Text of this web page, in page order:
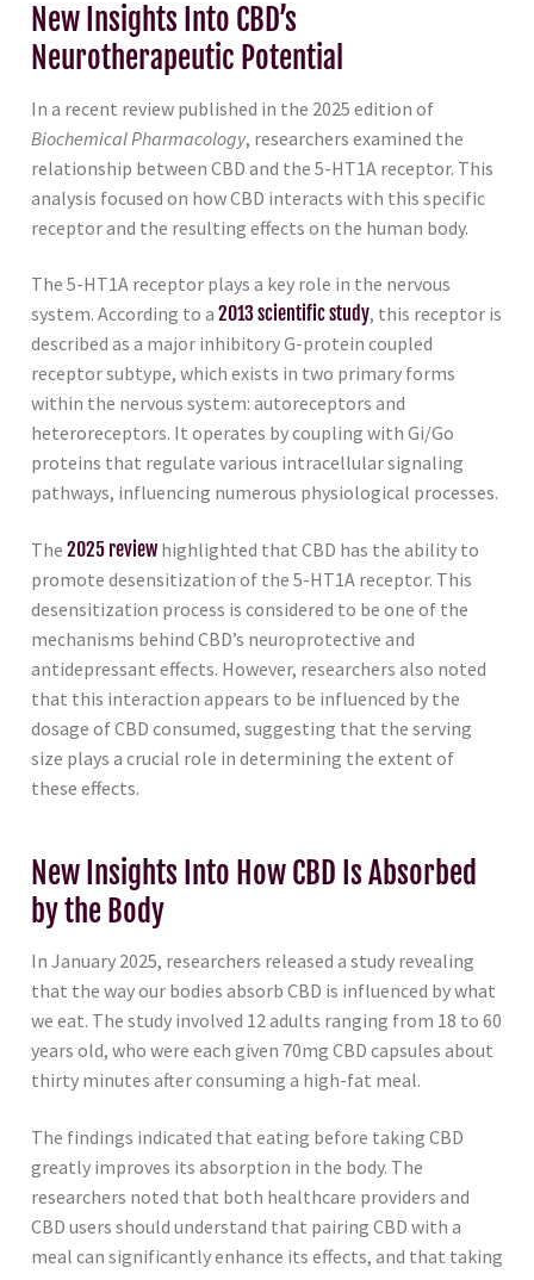
New Insights Into CBD’s
Neurotherapeutic Potential
In a recent review published in the 2025 edition of
Biochemical Pharmacology, researchers examined the
relationship between CBD and the 5-HT1A receptor. This
analysis focused on how CBD interacts with this specific
receptor and the resulting effects on the human body.
The 5-HT1A receptor plays a key role in the nervous
system. According to a 2013 scientific study, this receptor is
described as a major inhibitory G-protein coupled
receptor subtype, which exists in two primary forms
within the nervous system: autoreceptors and
heteroreceptors. It operates by coupling with Gi/Go
proteins that regulate various intracellular signaling
pathways, influencing numerous physiological processes.
The 2025 review highlighted that CBD has the ability to
promote desensitization of the 5-HT1A receptor. This
desensitization process is considered to be one of the
mechanisms behind CBD’s neuroprotective and
antidepressant effects. However, researchers also noted
that this interaction appears to be influenced by the
dosage of CBD consumed, suggesting that the serving
size plays a crucial role in determining the extent of
these effects.
New Insights Into How CBD Is Absorbed
by the Body
In January 2025, researchers released a study revealing
that the way our bodies absorb CBD is influenced by what
we eat. The study involved 12 adults ranging from 18 to 60
years old, who were each given 70mg CBD capsules about
thirty minutes after consuming a high-fat meal.
The findings indicated that eating before taking CBD
greatly improves its absorption in the body. The
researchers noted that both healthcare providers and
CBD users should understand that pairing CBD with a
meal can significantly enhance its effects, and that taking